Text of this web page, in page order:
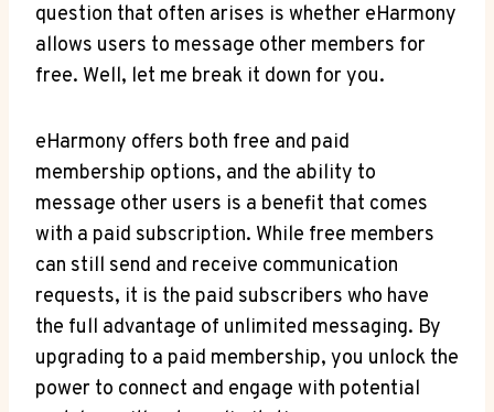
question that often arises is whether eHarmony
allows users to message other members for
free. Well, let me break it down for you.
eHarmony offers both⁢ free and paid
⁤membership options, and the ability⁣ to
‍message other users is a benefit that comes
with a paid⁢ subscription. While free members⁣
can still send and receive communication
requests, it is the paid subscribers ‍who have
the ⁣full advantage of unlimited messaging. By
upgrading to a paid membership, you ‍unlock the
power to connect and⁣ engage with potential